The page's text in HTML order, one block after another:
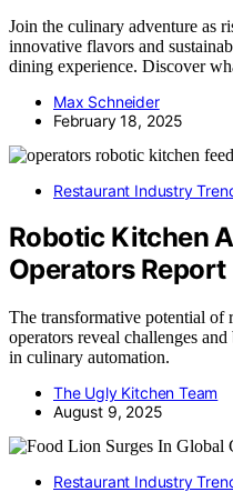
Join the culinary adventure as
innovative flavors and
dining experience. Discover
Max Schneider
February 18, 2025
Restaurant Industry
Robotic Kitchen
Operators Report
The transformative potential of
operators reveal challenges
in culinary automation.
The Ugly Kitchen Team
August 9, 2025
Restaurant Industry